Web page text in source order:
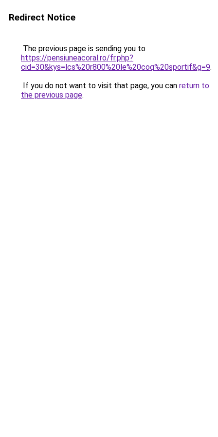
Redirect Notice
The previous page is sending you to
https://pensiuneacoral.ro/fr.php?
cid=30&kys=lcs%20r800%20le%20coq%20sportif&g=9.
If you do not want to visit that page, you can return to
the previous page.